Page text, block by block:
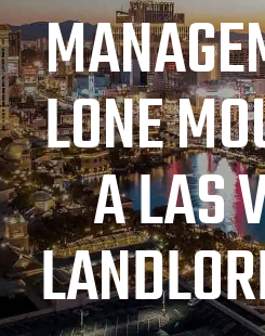
LONE
A LAS